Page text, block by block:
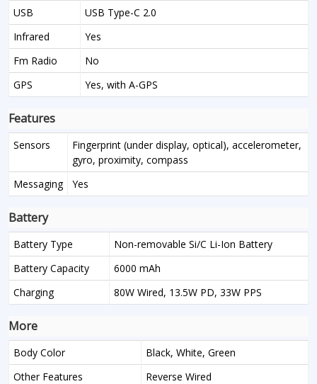
USB
USB Type-C 2.0
Infrared
Yes
Fm Radio
No
GPS
Yes, with A-GPS
Features
Sensors
Fingerprint (under display, optical), accelerometer,
gyro, proximity, compass
Messaging
Yes
Battery
Battery Type
Non-removable Si/C Li-Ion Battery
Battery Capacity
6000 mAh
Charging
80W Wired, 13.5W PD, 33W PPS
More
Body Color
Black, White, Green
Other Features
Reverse Wired